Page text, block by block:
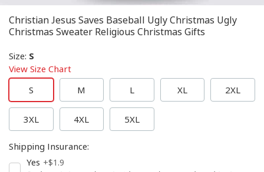
Christian Jesus Saves Baseball Ugly Christmas Ugly
Christmas Sweater Religious Christmas Gifts
Size: S
View Size Chart
S
M L XL 2XL
3XL 4XL 5XL
Shipping Insurance:
Yes +$1.9